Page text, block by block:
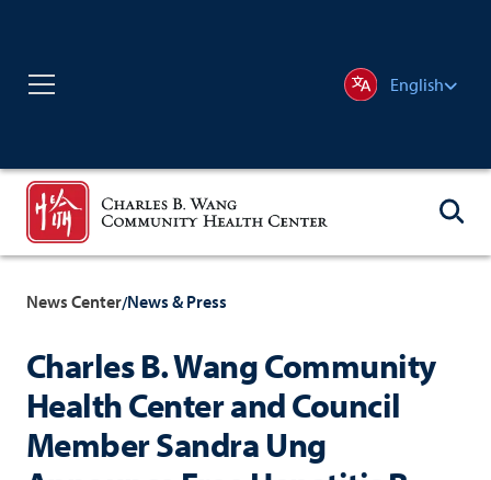
English
News Center/News & Press
Charles B. Wang Community
Health Center and Council
Member Sandra Ung